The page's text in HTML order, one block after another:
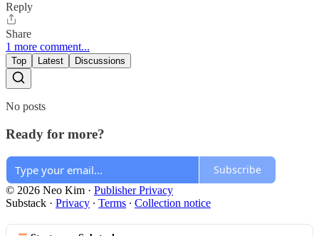
Reply
Share
1 more comment...
Top Latest Discussions
No posts
Ready for more?
Subscribe
© 2026 Neo Kim · Publisher Privacy
Substack · Privacy ∙ Terms ∙ Collection notice